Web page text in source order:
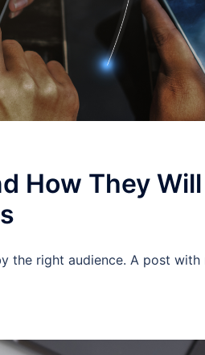
How They Will
the right audience. A post with